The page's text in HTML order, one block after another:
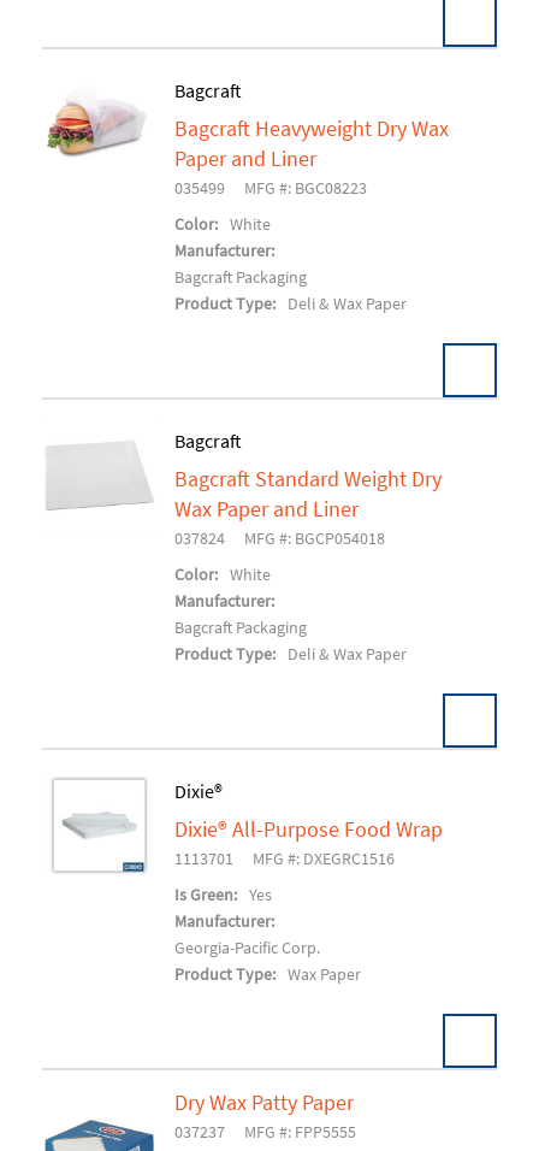
Add To Cart
Bagcraft
Bagcraft Heavyweight Dry Wax
Paper and Liner
035499
MFG #: BGC08223
Color: White
Manufacturer:
Bagcraft Packaging
Product Type:
Deli & Wax Paper
Add To Cart
Bagcraft
Bagcraft Standard Weight Dry
Wax Paper and Liner
037824
MFG #: BGCP054018
Color: White
Manufacturer:
Bagcraft Packaging
Product Type:
Deli & Wax Paper
Add To Cart
Dixie®
Dixie® All-Purpose Food Wrap
1113701
MFG #: DXEGRC1516
Is Green: Yes
Manufacturer:
Georgia-Pacific Corp.
Product Type: Wax Paper
Dry Wax Patty Paper
037237
MFG #: FPP5555